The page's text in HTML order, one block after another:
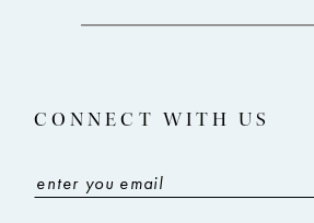
CONNECT WITH US